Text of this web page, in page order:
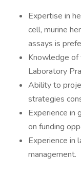
Expertise in
cell, murine
assays is
Knowledge of
Laboratory
Ability to
strategies
Experience in
on funding
Experience in
management.